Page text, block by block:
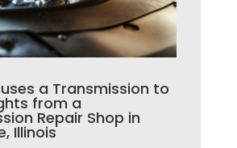
a Transmission to
from a
Repair Shop in
Illinois